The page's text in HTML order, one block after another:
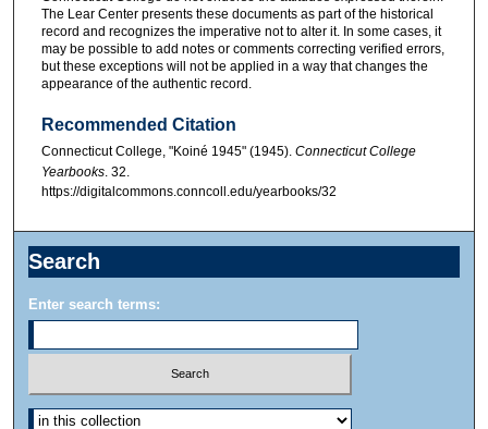
The Lear Center presents these documents as part of the historical
record and recognizes the imperative not to alter it. In some cases, it
may be possible to add notes or comments correcting verified errors,
but these exceptions will not be applied in a way that changes the
appearance of the authentic record.
Recommended Citation
Connecticut College, "Koiné 1945" (1945). Connecticut College
Yearbooks. 32.
https://digitalcommons.conncoll.edu/yearbooks/32
Search
Enter search terms: